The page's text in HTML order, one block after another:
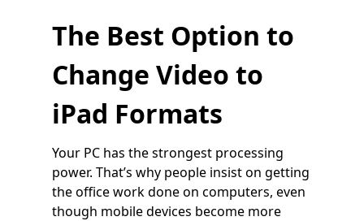
The Best Option to
Change Video to
iPad Formats
Your PC has the strongest processing
power. That’s why people insist on getting
the office work done on computers, even
though mobile devices become more